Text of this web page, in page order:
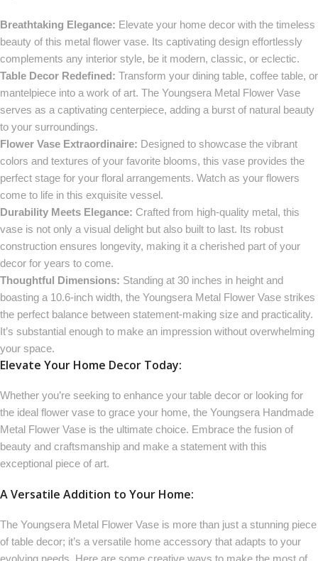
Breathtaking Elegance: Elevate your home decor with the timeless
beauty of this metal flower vase. Its captivating design effortlessly
complements any interior style, be it modern, classic, or eclectic.
Table Decor Redefined: Transform your dining table, coffee table, or
mantelpiece into a work of art. The Youngsera Metal Flower Vase
serves as a captivating centerpiece, adding a burst of natural beauty
to your surroundings.
Flower Vase Extraordinaire: Designed to showcase the vibrant
colors and textures of your favorite blooms, this vase provides the
perfect stage for your floral arrangements. Watch as your flowers
come to life in this exquisite vessel.
Durability Meets Elegance: Crafted from high-quality metal, this
vase is not only a visual delight but also built to last. Its robust
construction ensures longevity, making it a cherished part of your
decor for years to come.
Thoughtful Dimensions: Standing at 30 inches in height and
boasting a 10.6-inch width, the Youngsera Metal Flower Vase strikes
the perfect balance between statement-making size and practicality.
It’s substantial enough to make an impression without overwhelming
your space.
Elevate Your Home Decor Today:
Whether you’re seeking to enhance your table decor or looking for
the ideal flower vase to grace your home, the Youngsera Handmade
Metal Flower Vase is the ultimate choice. Embrace the fusion of
beauty and craftsmanship and make a statement with this
exceptional piece of art.
A Versatile Addition to Your Home:
The Youngsera Metal Flower Vase is more than just a stunning piece
of table decor; it’s a versatile home accessory that adapts to your
evolving needs. Here are some creative ways to make the most of